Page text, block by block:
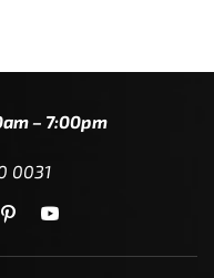
– 7:00pm
0031